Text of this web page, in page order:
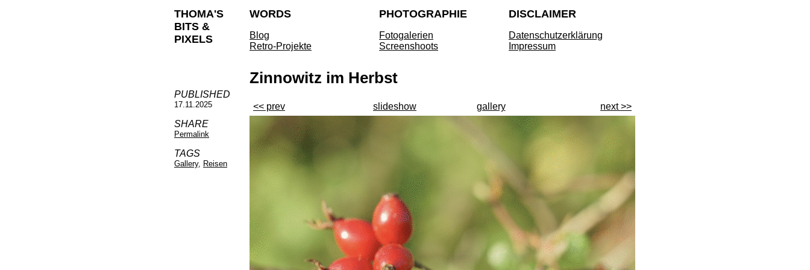
THOMA'S
BITS &
PIXELS
WORDS
Blog
Retro-Projekte
PHOTOGRAPHIE
Fotogalerien
Screenshoots
DISCLAIMER
Datenschutzerklärung
Impressum
PUBLISHED
17.11.2025
SHARE
Permalink
TAGS
Gallery, Reisen
Zinnowitz im Herbst
<< prev slideshow gallery next >>